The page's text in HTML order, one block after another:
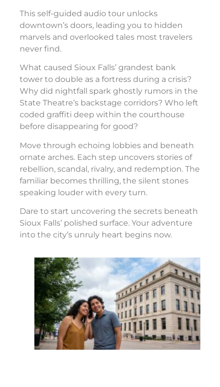
This self-guided audio tour unlocks
downtown’s doors, leading you to hidden
marvels and overlooked tales most travelers
never find.
What caused Sioux Falls’ grandest bank
tower to double as a fortress during a crisis?
Why did nightfall spark ghostly rumors in the
State Theatre’s backstage corridors? Who left
coded graffiti deep within the courthouse
before disappearing for good?
Move through echoing lobbies and beneath
ornate arches. Each step uncovers stories of
rebellion, scandal, rivalry, and redemption. The
familiar becomes thrilling, the silent stones
speaking louder with every turn.
Dare to start uncovering the secrets beneath
Sioux Falls’ polished surface. Your adventure
into the city’s unruly heart begins now.